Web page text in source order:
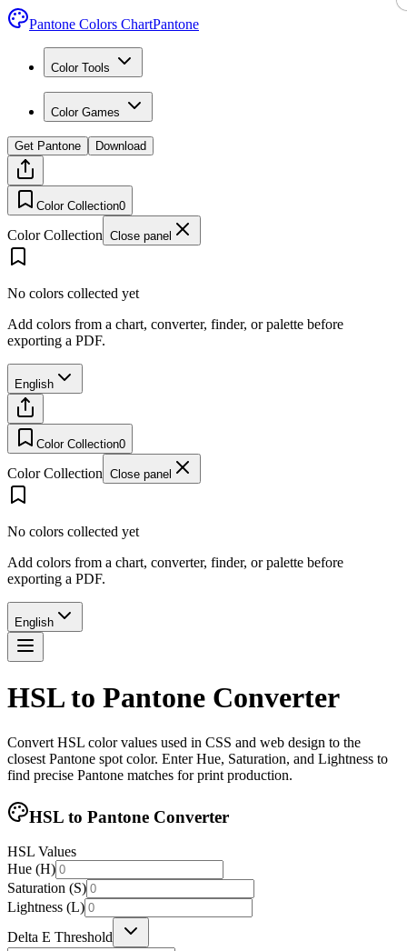
Pantone Colors ChartPantone
Color Tools
Color Games
Get Pantone Download
Color Collection0
Color Collection Close panel
No colors collected yet
Add colors from a chart, converter, finder, or palette before
exporting a PDF.
English
Color Collection0
Color Collection Close panel
No colors collected yet
Add colors from a chart, converter, finder, or palette before
exporting a PDF.
English
HSL to Pantone Converter
Convert HSL color values used in CSS and web design to the
closest Pantone spot color. Enter Hue, Saturation, and Lightness to
find precise Pantone matches for print production.
HSL to Pantone Converter
HSL Values
Hue (H)
Saturation (S)
Lightness (L)
Delta E Threshold